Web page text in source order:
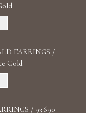
EARRINGS /
Gold
/ 93.690